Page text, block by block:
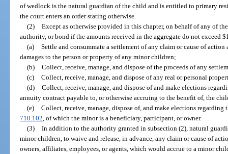
of wedlock is the natural guardian of the child and is entitled to primary
the court enters an order stating otherwise.
(2) Except as otherwise provided in this chapter, on behalf of any of
authority, or bond if the amounts received in the aggregate do not exceed
(a) Settle and consummate a settlement of any claim or cause of
damages to the person or property of any minor children;
(b) Collect, receive, manage, and dispose of the proceeds of any
(c) Collect, receive, manage, and dispose of any real or personal
(d) Collect, receive, manage, and dispose of and make elections
annuity contract payable to, or otherwise accruing to the benefit of, the
(e) Collect, receive, manage, dispose of, and make elections
710.102 , of which the minor is a beneficiary, participant, or owner.
(3) In addition to the authority granted in subsection (2), natural
minor children, to waive and release, in advance, any claim or cause of
owners, affiliates, employees, or agents, which would accrue to a minor